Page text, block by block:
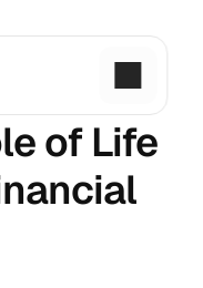
of Life